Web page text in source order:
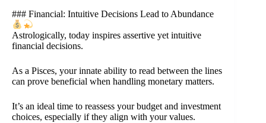
### Financial: Intuitive Decisions Lead to Abundance
Astrologically, today inspires assertive yet intuitive
financial decisions.
As a Pisces, your innate ability to read between the lines
can prove beneficial when handling monetary matters.
It’s an ideal time to reassess your budget and investment
choices, especially if they align with your values.